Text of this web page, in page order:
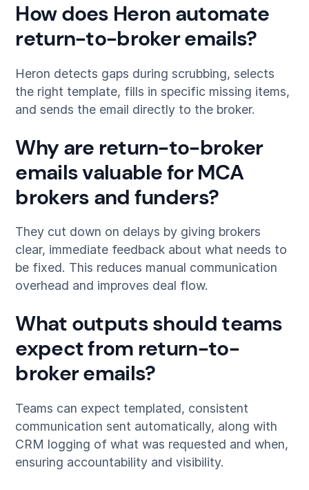
How does Heron automate
return-to-broker emails?
Heron detects gaps during scrubbing, selects
the right template, fills in specific missing items,
and sends the email directly to the broker.
Why are return-to-broker
emails valuable for MCA
brokers and funders?
They cut down on delays by giving brokers
clear, immediate feedback about what needs to
be fixed. This reduces manual communication
overhead and improves deal flow.
What outputs should teams
expect from return-to-
broker emails?
Teams can expect templated, consistent
communication sent automatically, along with
CRM logging of what was requested and when,
ensuring accountability and visibility.